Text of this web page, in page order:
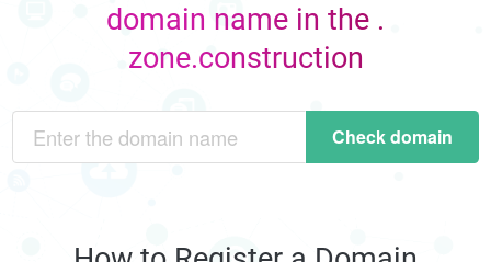
domain name in the .
zone.construction
Check domain